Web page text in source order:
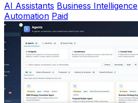
AI Assistants Business Intelligence
Automation Paid